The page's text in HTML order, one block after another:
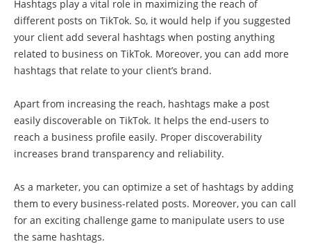
Hashtags play a vital role in maximizing the reach of
different posts on TikTok. So, it would help if you suggested
your client add several hashtags when posting anything
related to business on TikTok. Moreover, you can add more
hashtags that relate to your client’s brand.
Apart from increasing the reach, hashtags make a post
easily discoverable on TikTok. It helps the end-users to
reach a business profile easily. Proper discoverability
increases brand transparency and reliability.
As a marketer, you can optimize a set of hashtags by adding
them to every business-related posts. Moreover, you can call
for an exciting challenge game to manipulate users to use
the same hashtags.